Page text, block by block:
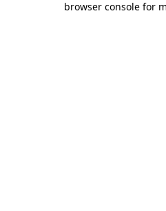
browser console for